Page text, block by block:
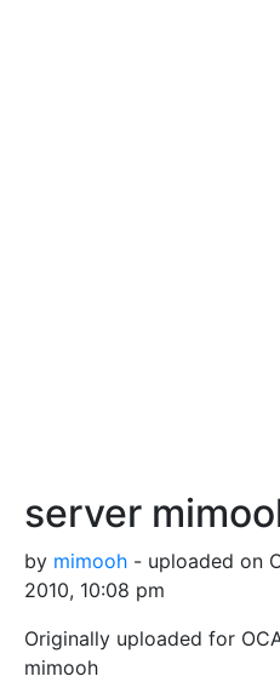
server
by mimooh - uploaded on
2010, 10:08 pm
Originally uploaded for
mimooh